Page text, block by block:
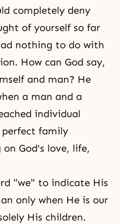
completely deny
of yourself so far
nothing to do with
How can God say,
and man? He
a man and a
individual
perfect family
God's love, life,
"we" to indicate His
only when He is our
His children.